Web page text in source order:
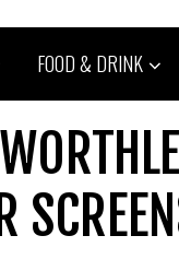
FOOD & DRINK